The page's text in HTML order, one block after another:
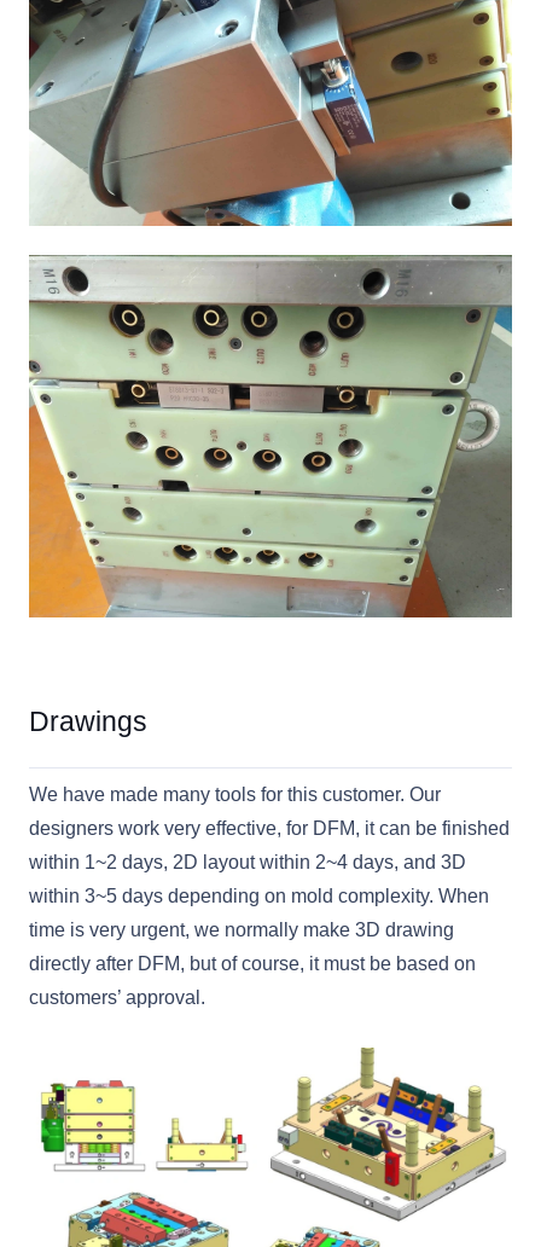
Drawings
We have made many tools for this customer. Our
designers work very effective, for DFM, it can be finished
within 1~2 days, 2D layout within 2~4 days, and 3D
within 3~5 days depending on mold complexity. When
time is very urgent, we normally make 3D drawing
directly after DFM, but of course, it must be based on
customers’ approval.